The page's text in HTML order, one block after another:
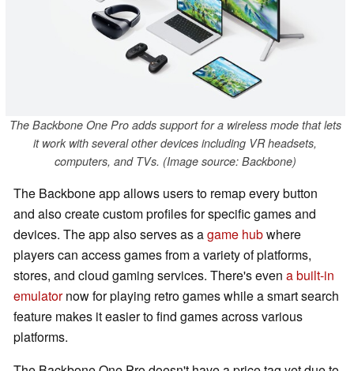
The Backbone One Pro adds support for a wireless mode that lets
it work with several other devices including VR headsets,
computers, and TVs. (Image source: Backbone)
The Backbone app allows users to remap every button
and also create custom profiles for specific games and
devices. The app also serves as agame hubwhere
players can access games from a variety of platforms,
stores, and cloud gaming services. There's even a built-in
emulatornow for playing retro games while a smart search
feature makes it easier to find games across various
platforms.